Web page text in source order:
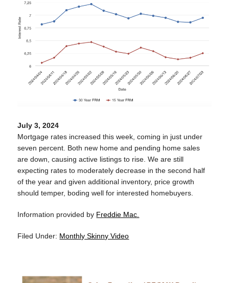
July 3, 2024
Mortgage rates increased this week, coming in just under
seven percent. Both new home and pending home sales
are down, causing active listings to rise. We are still
expecting rates to moderately decrease in the second half
of the year and given additional inventory, price growth
should temper, boding well for interested homebuyers.
Information provided by Freddie Mac.
Filed Under: Monthly Skinny Video